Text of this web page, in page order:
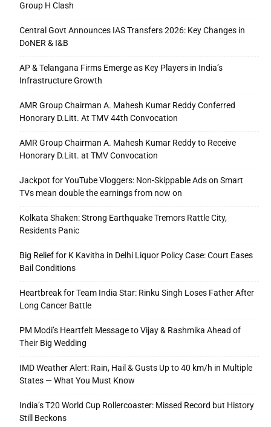
Group H Clash
Central Govt Announces IAS Transfers 2026: Key Changes in
DoNER & I&B
AP & Telangana Firms Emerge as Key Players in India’s
Infrastructure Growth
AMR Group Chairman A. Mahesh Kumar Reddy Conferred
Honorary D.Litt. At TMV 44th Convocation
AMR Group Chairman A. Mahesh Kumar Reddy to Receive
Honorary D.Litt. at TMV Convocation
Jackpot for YouTube Vloggers: Non-Skippable Ads on Smart
TVs mean double the earnings from now on
Kolkata Shaken: Strong Earthquake Tremors Rattle City,
Residents Panic
Big Relief for K Kavitha in Delhi Liquor Policy Case: Court Eases
Bail Conditions
Heartbreak for Team India Star: Rinku Singh Loses Father After
Long Cancer Battle
PM Modi’s Heartfelt Message to Vijay & Rashmika Ahead of
Their Big Wedding
IMD Weather Alert: Rain, Hail & Gusts Up to 40 km/h in Multiple
States — What You Must Know
India’s T20 World Cup Rollercoaster: Missed Record but History
Still Beckons